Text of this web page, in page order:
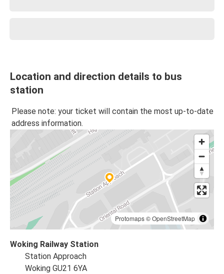
Location and direction details to bus
station
Please note: your ticket will contain the most up-to-date
address information.
Protomaps©OpenStreetMap
Woking Railway Station
Station Approach
Woking GU21 6YA